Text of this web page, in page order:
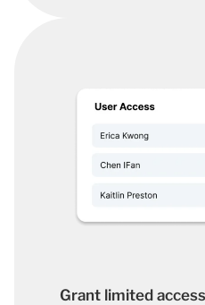
Grant limited